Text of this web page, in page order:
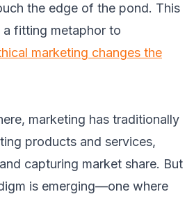
the edge of the pond. This
fitting metaphor to
marketing changes the
marketing has traditionally
products and services,
capturing market share. But
is emerging—one where